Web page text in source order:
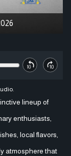
lineup of
enthusiasts,
local flavors,
atmosphere that